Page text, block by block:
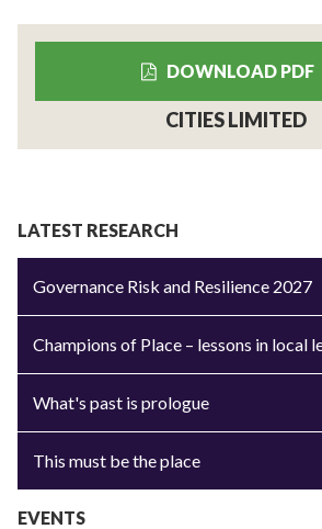
DOWNLOAD PDF
CITIES LIMITED
LATEST RESEARCH
Governance Risk and Resilience 2027
Champions of Place – lessons in local
What's past is prologue
This must be the place
EVENTS